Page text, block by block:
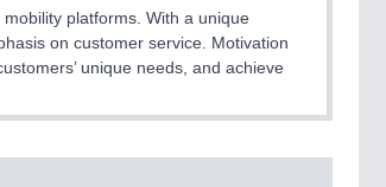
platforms. With a unique
on customer service. Motivation
unique needs, and achieve